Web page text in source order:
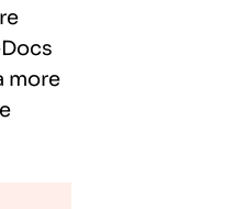
more